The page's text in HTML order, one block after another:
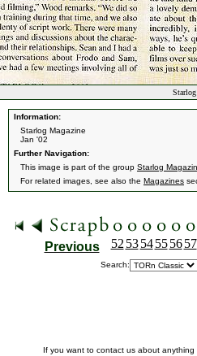
Information:
Starlog Magazine
Jan '02
Further Navigation:
This image is part of the group Starlog
For related images, see also the Magazines
Previous 52 53 54 55 56 57
Search:
If you want to contact us about